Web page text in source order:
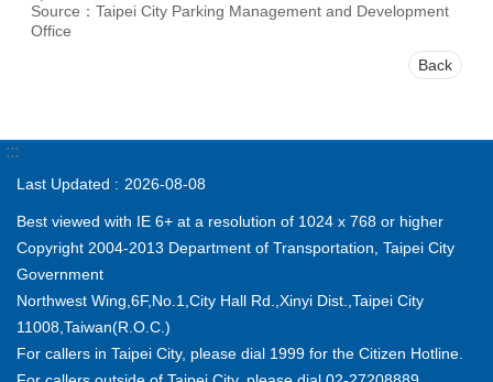
Source：Taipei City Parking Management and Development
Office
Back
:::
Last Updated 2026-08-08
Best viewed with IE 6+ at a resolution of 1024 x 768 or higher
Copyright 2004-2013 Department of Transportation, Taipei City
Government
Northwest Wing,6F,No.1,City Hall Rd.,Xinyi Dist.,Taipei City
11008,Taiwan(R.O.C.)
For callers in Taipei City, please dial 1999 for the Citizen Hotline.